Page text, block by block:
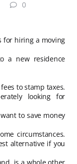
0
for hiring a moving
a new residence
to stamp taxes.
looking for
to save money
circumstances.
alternative if you